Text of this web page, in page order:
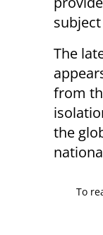
The
from
the
To